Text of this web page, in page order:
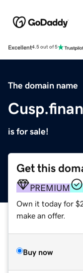
Excellent4.5 out of 5
The domain name
is for sale!
Get this
PREMIUM
Own it today for
make an offer.
Buy now